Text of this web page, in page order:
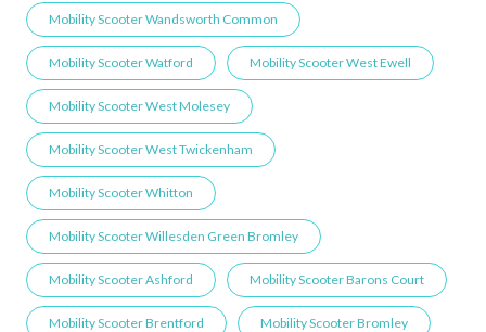
Mobility Scooter Wandsworth Common
Mobility Scooter Watford Mobility Scooter West Ewell
Mobility Scooter West Molesey
Mobility Scooter West Twickenham
Mobility Scooter Whitton
Mobility Scooter Willesden Green ​Bromley
Mobility Scooter Ashford Mobility Scooter Barons Court
Mobility Scooter Brentford Mobility Scooter Bromley